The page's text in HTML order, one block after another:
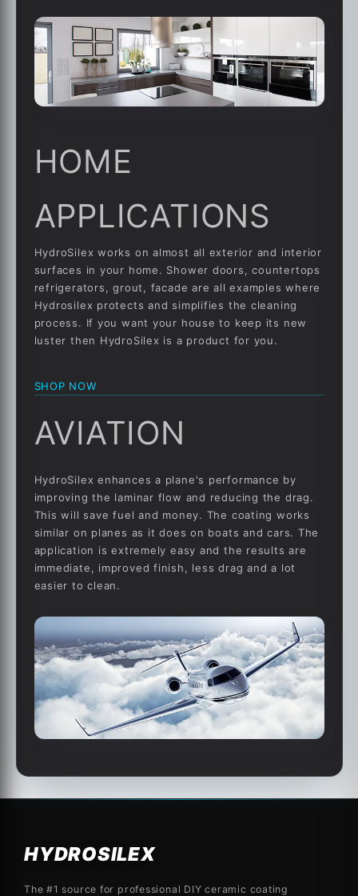
HOME
APPLICATIONS
HydroSilex works on almost all exterior and interior
surfaces in your home. Shower doors, countertops
refrigerators, grout, facade are all examples where
Hydrosilex protects and simplifies the cleaning
process. If you want your house to keep its new
luster then HydroSilex is a product for you.
SHOP NOW
AVIATION
HydroSilex enhances a plane's performance by
improving the laminar flow and reducing the drag.
This will save fuel and money. The coating works
similar on planes as it does on boats and cars. The
application is extremely easy and the results are
immediate, improved finish, less drag and a lot
easier to clean.
HYDROSILEX
The #1 source for professional DIY ceramic coating